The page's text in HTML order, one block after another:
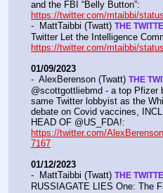
https://twitter.com/mtaibbi/
-  MattTaibbi (Twatt) THE
https://twitter.com/mtaibbi/
01/09/2023
-  AlexBerenson (Twatt) THE
@scottgottliebmd - a top Pfizer
same Twitter lobbyist as the
debate on Covid vaccines,
https://twitter.com/
7167
01/12/2023
-  MattTaibbi (Twatt) THE
RUSSIAGATE LIES One: The